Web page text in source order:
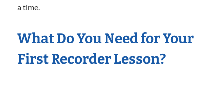
a time.
What Do You Need for Your
First Recorder Lesson?